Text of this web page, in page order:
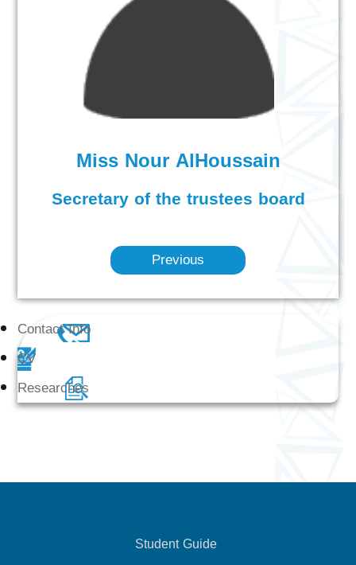
Miss Nour AlHoussain
Secretary of the trustees board
Previous
Contact Info
CV
Researches
Student Guide